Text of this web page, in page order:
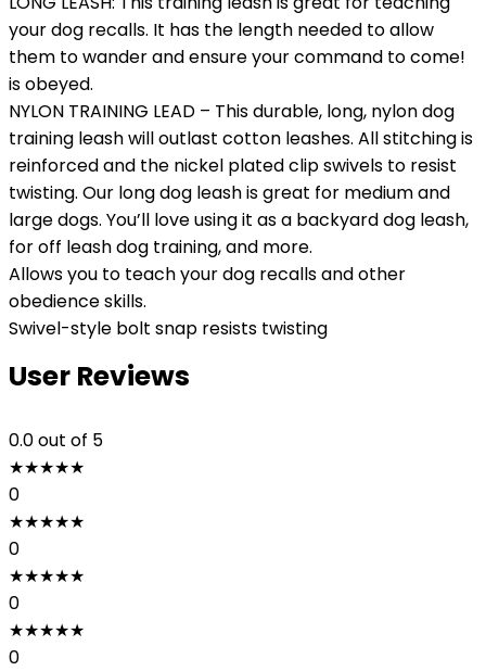
your dog recalls. It has the length needed to allow
them to wander and ensure your command to come!
is obeyed.
NYLON TRAINING LEAD – This durable, long, nylon dog
training leash will outlast cotton leashes. All stitching is
reinforced and the nickel plated clip swivels to resist
twisting. Our long dog leash is great for medium and
large dogs. You’ll love using it as a backyard dog leash,
for off leash dog training, and more.
Allows you to teach your dog recalls and other
obedience skills.
Swivel-style bolt snap resists twisting
User Reviews
0.0out of 5
★★★★★
0
★★★★★
0
★★★★★
0
★★★★★
0